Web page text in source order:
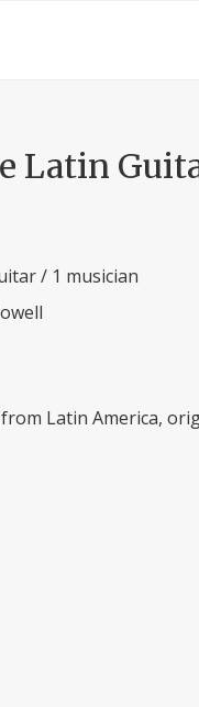
Latin
/ 1 musician
Latin America,